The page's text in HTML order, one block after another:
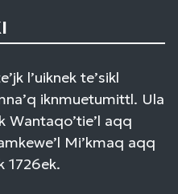
l’uiknek te’sikl
iknmuetumittl. Ula
Wantaqo’tie’l aqq
Mi’kmaq aqq
1726ek.